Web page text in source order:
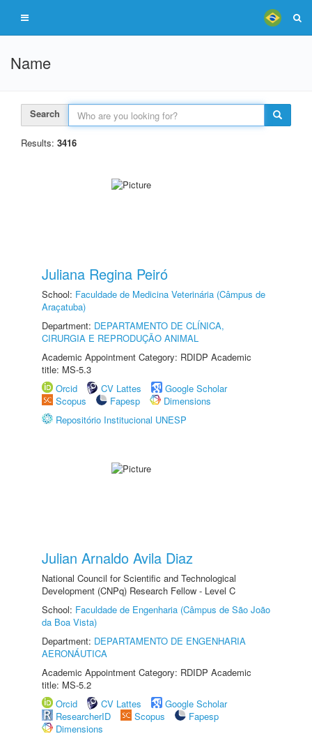
Name
Search
Results: 3416
Juliana Regina Peiró
School: Faculdade de Medicina Veterinária (Câmpus de
Araçatuba)
Department: DEPARTAMENTO DE CLÍNICA,
CIRURGIA E REPRODUÇÃO ANIMAL
Academic Appointment Category: RDIDP Academic
title: MS-5.3
Orcid
CV Lattes
Google Scholar
Scopus
Fapesp
Dimensions
Repositório Institucional UNESP
Julian Arnaldo Avila Diaz
National Council for Scientific and Technological
Development (CNPq) Research Fellow - Level C
School: Faculdade de Engenharia (Câmpus de São João
da Boa Vista)
Department: DEPARTAMENTO DE ENGENHARIA
AERONÁUTICA
Academic Appointment Category: RDIDP Academic
title: MS-5.2
Orcid
CV Lattes
Google Scholar
ResearcherID
Scopus
Fapesp
Dimensions